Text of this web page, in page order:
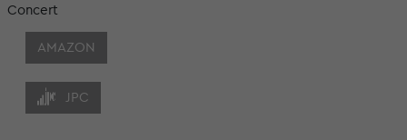
Concert
AMAZON
JPC